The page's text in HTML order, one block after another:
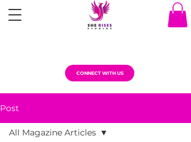
CONNECT WITH US
Post
All Magazine Articles